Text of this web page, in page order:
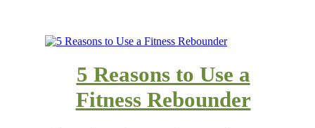
5 Reasons to Use a
Fitness Rebounder